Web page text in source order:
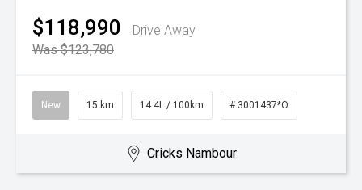
$118,990
Drive Away
Was $123,780
New 15 km 14.4L / 100km # 3001437*O
Cricks Nambour